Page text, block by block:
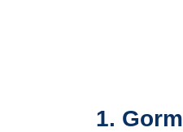
1.